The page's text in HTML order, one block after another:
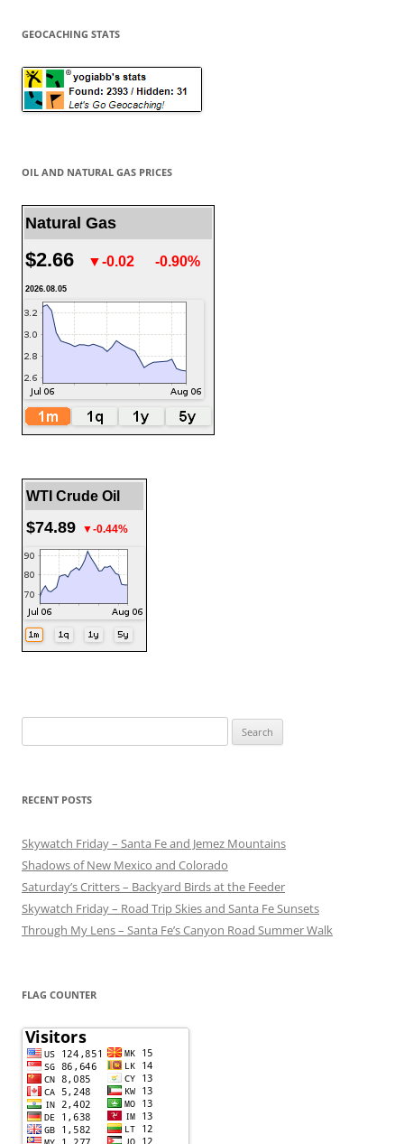
GEOCACHING STATS
OIL AND NATURAL GAS PRICES
Natural Gas
$2.66 ▼-0.02 -0.90%
2026.08.05
WTI Crude Oil
$74.89 ▼-0.44%
for:
RECENT POSTS
Skywatch Friday – Santa Fe and Jemez Mountains
Shadows of New Mexico and Colorado
Saturday’s Critters – Backyard Birds at the Feeder
Skywatch Friday – Road Trip Skies and Santa Fe Sunsets
Through My Lens – Santa Fe’s Canyon Road Summer Walk
FLAG COUNTER